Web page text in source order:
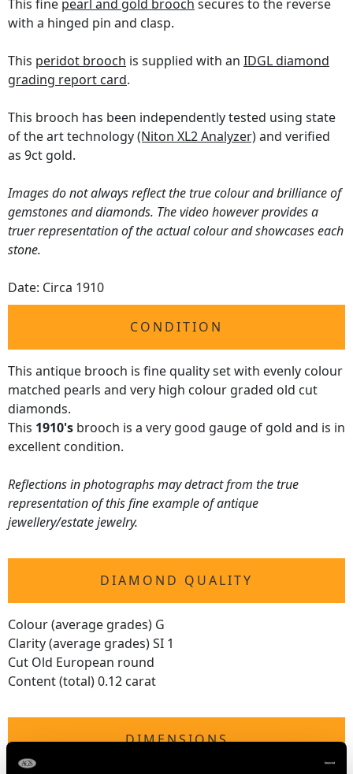
This fine pearl and gold brooch secures to the reverse
with a hinged pin and clasp.
This peridot brooch is supplied with an IDGL diamond
grading report card.
This brooch has been independently tested using state
of the art technology(Niton XL2 Analyzer)and verified
as 9ct gold.
Images do not always reflect the true colour and brilliance of
gemstones and diamonds. The video however provides a
truer representation of the actual colour and showcases each
stone.
Date: Circa 1910
CONDITION
This antique brooch is fine quality set with evenly colour
matched pearls and very high colour graded old cut
diamonds.
This 1910's brooch is a very good gauge of gold and is in
excellent condition.
Reflections in photographs may detract from the true
representation of this fine example of antique
jewellery/estate jewelry.
DIAMOND QUALITY
Colour (average grades) G
Clarity (average grades) SI 1
Cut Old European round
Content (total) 0.12 carat
DIMENSIONS